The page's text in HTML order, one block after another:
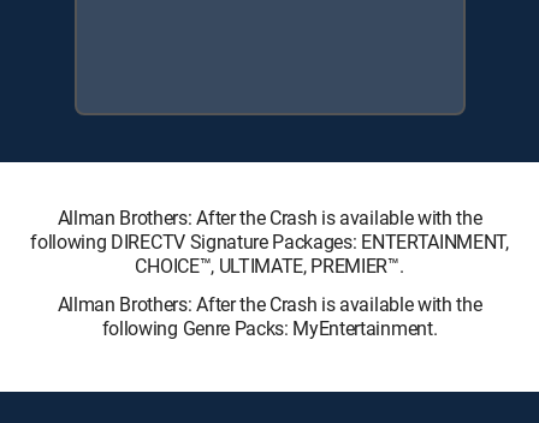
Allman Brothers: After the Crash is available with the
following DIRECTV Signature Packages: ENTERTAINMENT,
CHOICE™, ULTIMATE, PREMIER™.
Allman Brothers: After the Crash is available with the
following Genre Packs: MyEntertainment.